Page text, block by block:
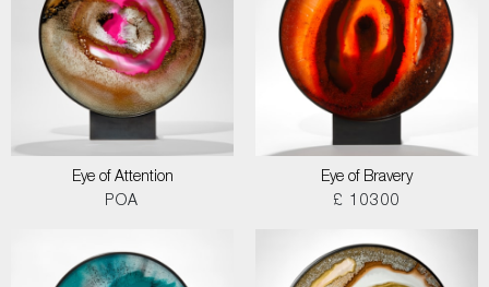
Eye of Attention
POA
Eye of Bravery
£ 10300